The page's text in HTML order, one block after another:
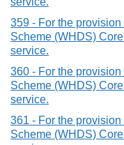
359 - For the
Scheme (WHDS)
service.
360 - For the
Scheme (WHDS)
service.
361 - For the
Scheme (WHDS)